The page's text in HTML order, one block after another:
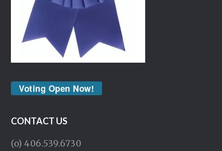
Voting Open Now!
CONTACT US
(o) 406.539.6730